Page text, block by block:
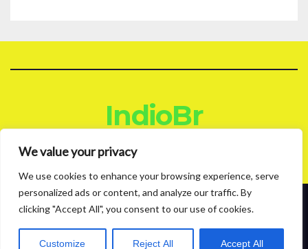
We value your privacy
We use cookies to enhance your browsing experience, serve
personalized ads or content, and analyze our traffic. By
clicking "Accept All", you consent to our use of cookies.
Customize Reject All Accept All
IndioBr
Proudly powered by WordPress|Theme: News Live byThemeansar
ContactPrivacy Policy